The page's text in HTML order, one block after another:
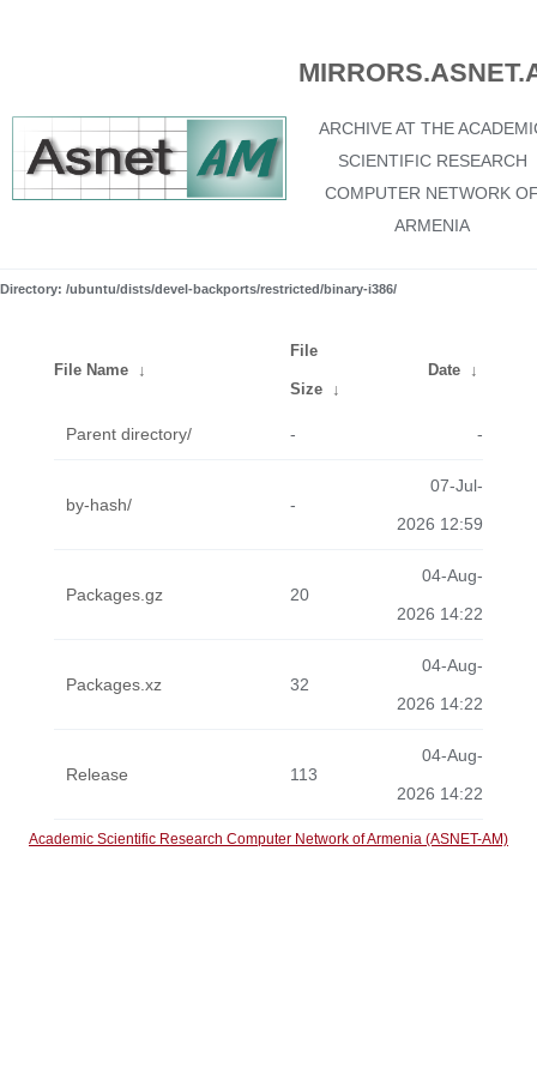
ARCHIVE AT THE
SCIENTIFIC RESEARCH
COMPUTER NETWORK
ARMENIA
Directory: /ubuntu/dists/devel-backports/restricted/binary-i386/
File Name ↓
File
Size ↓
Date ↓
Parent directory/ - -
by-hash/ -
07-Jul-
2026 12:59
Packages.gz 20
04-Aug-
2026 14:22
Packages.xz 32
04-Aug-
2026 14:22
Release 113
04-Aug-
2026 14:22
Academic Scientific Research Computer Network of Armenia (ASNET-AM)